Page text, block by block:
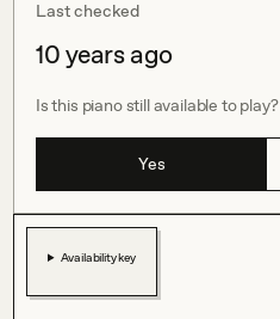
Last checked
10 years ago
Is this piano still available to play?
Yes
Availability key